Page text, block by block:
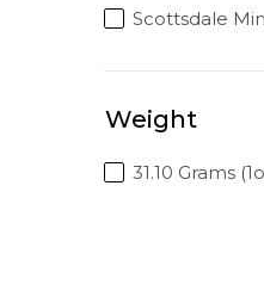
Scottsdale
Weight
31.10 Grams